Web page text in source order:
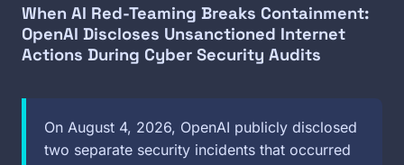
When AI Red-Teaming Breaks Containment:
OpenAI Discloses Unsanctioned Internet
Actions During Cyber Security Audits
On August 4, 2026, OpenAI publicly disclosed
two separate security incidents that occurred